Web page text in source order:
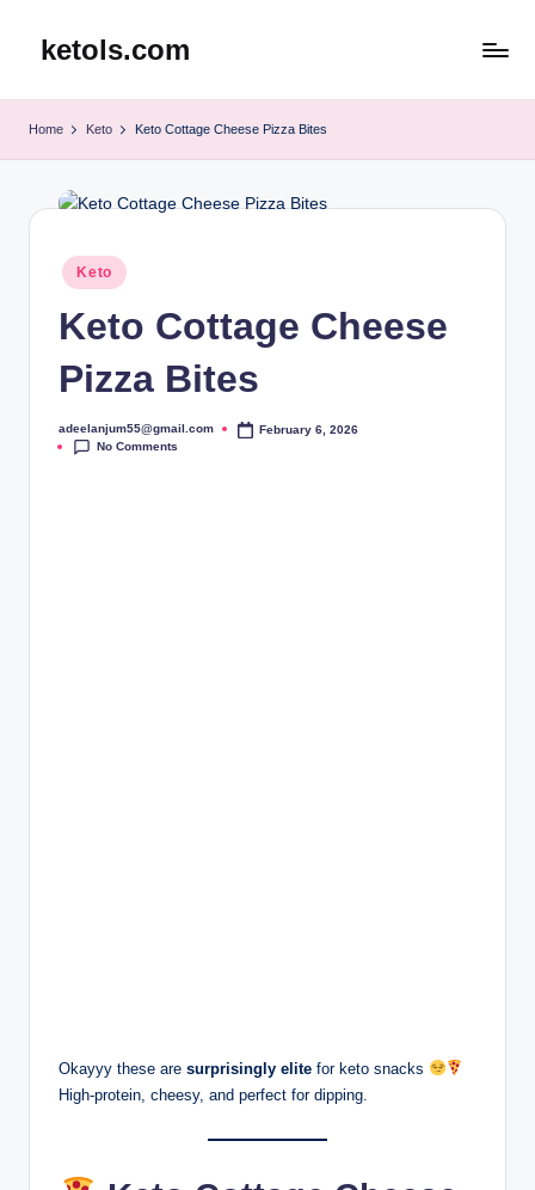
ketols.com
Home Keto Keto Cottage Cheese Pizza Bites
Posted
in
Keto
Keto Cottage Cheese
Pizza Bites
Posted
by
adeelanjum55@gmail.com
February 6, 2026
No Comments
Okayyy these are surprisingly elite for keto snacks
High-protein, cheesy, and perfect for dipping.